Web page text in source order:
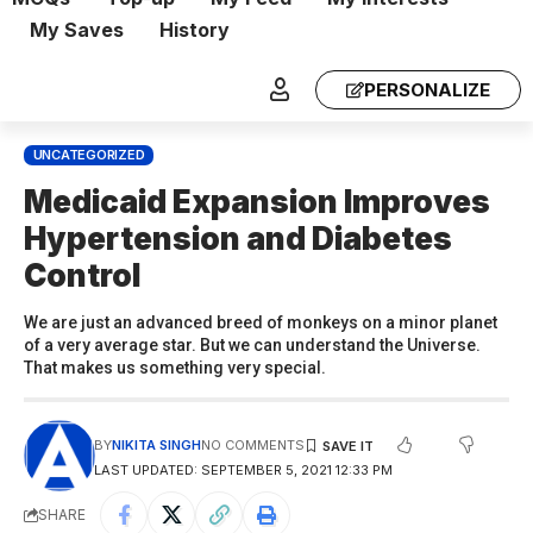
My Saves
History
PERSONALIZE
UNCATEGORIZED
Medicaid Expansion Improves
Hypertension and Diabetes
Control
We are just an advanced breed of monkeys on a minor planet
of a very average star. But we can understand the Universe.
That makes us something very special.
LAST UPDATED: SEPTEMBER 5, 2021 12:33 PM
BYNIKITA SINGHNO COMMENTS
SHARE